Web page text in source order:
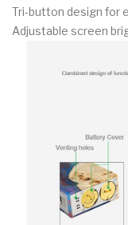
Tri-button design for
Adjustable screen